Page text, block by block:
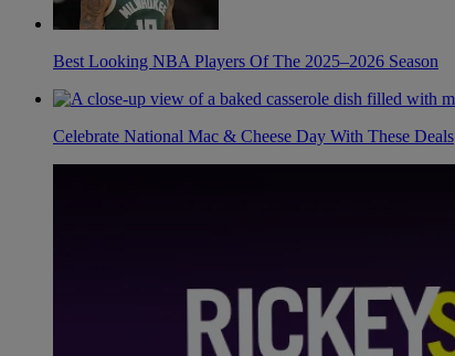
Best Looking NBA Players Of The 2025–2026 Season
Celebrate National Mac & Cheese Day With These Deals